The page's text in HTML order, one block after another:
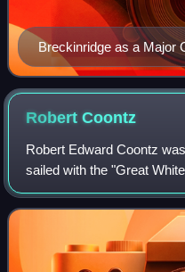
Breckinridge as a Major
RobertCoontz
Robert Edward Coontz
sailed with the "Great
second Chief of Naval